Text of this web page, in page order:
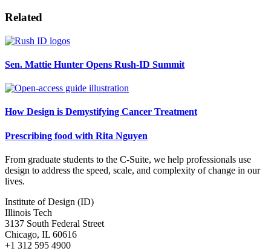
Related
Sen. Mattie Hunter Opens Rush-ID Summit
How Design is Demystifying Cancer Treatment
Prescribing food with Rita Nguyen
From graduate students to the C-Suite, we help professionals use
design to address the speed, scale, and complexity of change in our
lives.
Institute of Design (ID)
Illinois Tech
3137 South Federal Street
Chicago, IL 60616
+1 312 595 4900